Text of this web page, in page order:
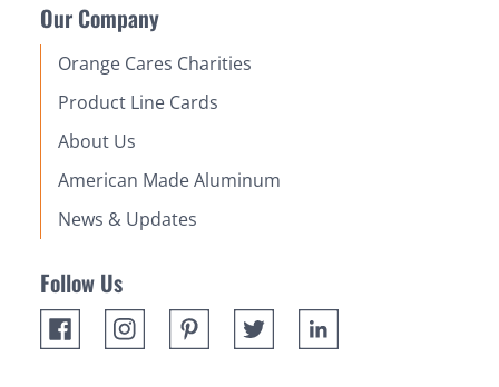
Our Company
Orange Cares Charities
Product Line Cards
About Us
American Made Aluminum
News & Updates
Follow Us